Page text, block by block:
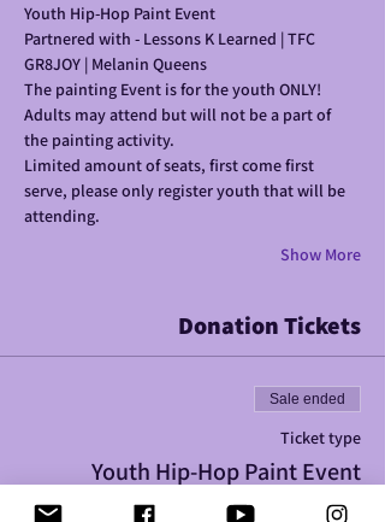
Youth Hip-Hop Paint Event
Partnered with - Lessons K Learned | TFC
GR8JOY | Melanin Queens
The painting Event is for the youth ONLY!
Adults may attend but will not be a part of
the painting activity.
Limited amount of seats, first come first
serve, please only register youth that will be
attending.
Show More
Donation Tickets
Sale ended
Ticket type
Youth Hip-Hop Paint Event
More info